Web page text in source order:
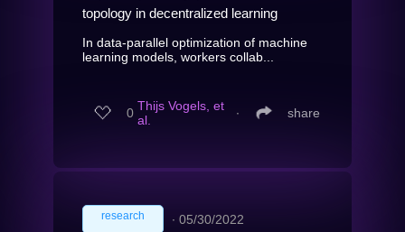
topology in decentralized learning
In data-parallel optimization of machine
learning models, workers collab...
0 Thijs Vogels, et
al.
∙ share
research ∙ 05/30/2022